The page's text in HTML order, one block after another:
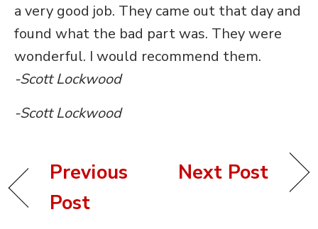
a very good job. They came out that day and
found what the bad part was. They were
wonderful. I would recommend them.
-Scott Lockwood
-Scott Lockwood
Previous
Post
Next Post